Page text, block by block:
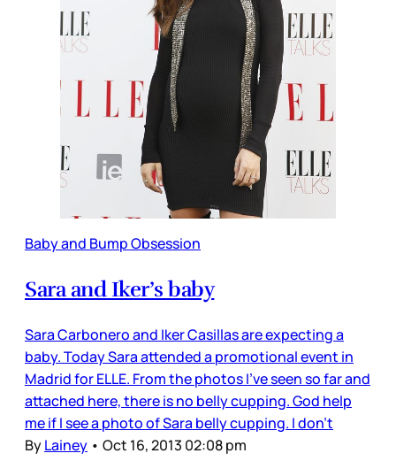
Baby and Bump Obsession
Sara and Iker’s baby
Sara Carbonero and Iker Casillas are expecting a
baby. Today Sara attended a promotional event in
Madrid for ELLE. From the photos I’ve seen so far and
attached here, there is no belly cupping. God help
me if I see a photo of Sara belly cupping. I don’t
ByLainey • Oct 16, 2013 02:08 pm